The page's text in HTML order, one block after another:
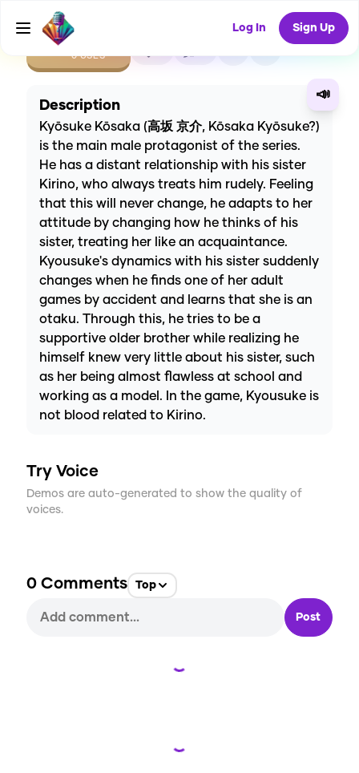
Log In Sign Up
CREATE
0USES
📣
Description
Kyōsuke Kōsaka (高坂 京介, Kōsaka Kyōsuke?)
is the main male protagonist of the series.
He has a distant relationship with his sister
Kirino, who always treats him rudely. Feeling
that this will never change, he adapts to her
attitude by changing how he thinks of his
sister, treating her like an acquaintance.
Kyousuke's dynamics with his sister suddenly
changes when he finds one of her adult
games by accident and learns that she is an
otaku. Through this, he tries to be a
supportive older brother while realizing he
himself knew very little about his sister, such
as her being almost flawless at school and
working as a model. In the game, Kyousuke is
not blood related to Kirino.
Try Voice
Demos are auto-generated to show the quality of
voices.
0 Comments Top
Post
Loading...
Loading...